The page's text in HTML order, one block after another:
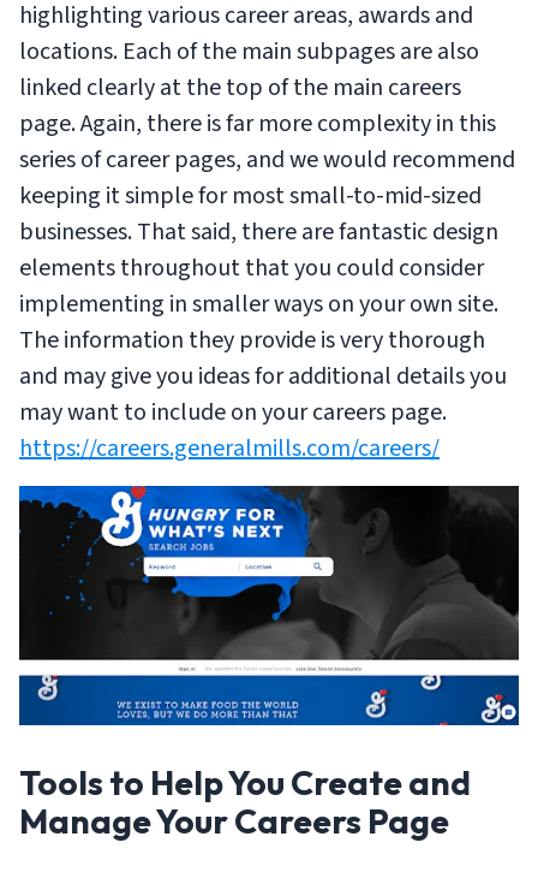
highlighting various career areas, awards and
locations. Each of the main subpages are also
linked clearly at the top of the main careers
page. Again, there is far more complexity in this
series of career pages, and we would recommend
keeping it simple for most small-to-mid-sized
businesses. That said, there are fantastic design
elements throughout that you could consider
implementing in smaller ways on your own site.
The information they provide is very thorough
and may give you ideas for additional details you
may want to include on your careers page.
https://careers.generalmills.com/careers/
Tools to Help You Create and
Manage Your Careers Page